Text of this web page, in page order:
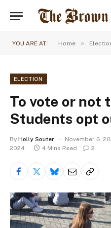
YOU ARE AT: Home »
ELECTION
To vote or not
Students opt
By Holly Souter November 6,
2024
4 Mins Read 2